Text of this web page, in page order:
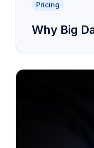
Pricing
Why Big